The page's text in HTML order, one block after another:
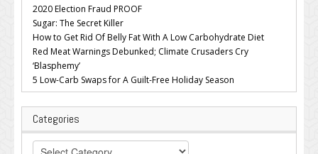
2020 Election Fraud PROOF
Sugar: The Secret Killer
How to Get Rid Of Belly Fat With A Low Carbohydrate Diet
Red Meat Warnings Debunked; Climate Crusaders Cry
‘Blasphemy’
5 Low-Carb Swaps for A Guilt-Free Holiday Season
Categories
Categories